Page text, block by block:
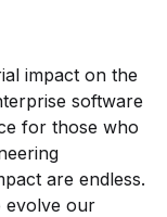
impact on the
software
for those who
are endless.
evolve our